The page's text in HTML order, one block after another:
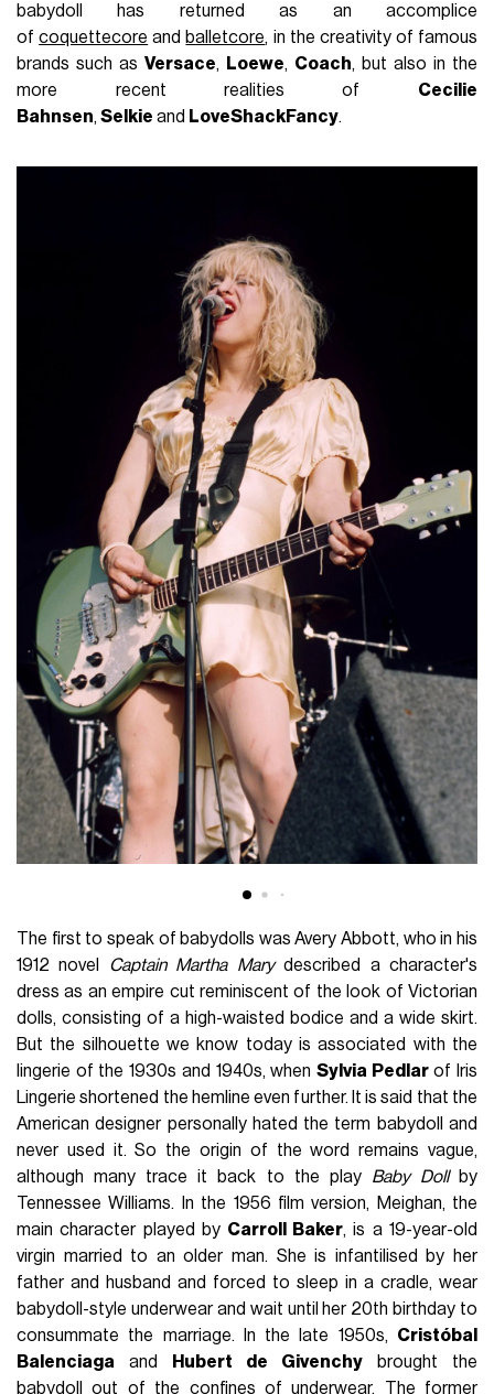
babydoll has returned as an accomplice
ofcoquettecore and balletcore, in the creativity of famous
brands such asVersace, Loewe, Coach, but also in the
more recent realities of Cecilie
Bahnsen,Selkie and LoveShackFancy.
The first to speak of babydolls was Avery Abbott, who in his
1912 novel Captain Martha Marydescribed a character's
dress as an empire cut reminiscent of the look of Victorian
dolls, consisting of a high-waisted bodice and a wide skirt.
But the silhouette we know today is associated with the
lingerie of the 1930s and 1940s, when Sylvia Pedlarof Iris
Lingerie shortened the hemline even further. It is said that the
American designer personally hated the term babydoll and
never used it. So the origin of the word remains vague,
although many trace it back to the play Baby Dollby
Tennessee Williams. In the 1956 film version, Meighan, the
main character played by Carroll Baker, is a 19-year-old
virgin married to an older man. She is infantilised by her
father and husband and forced to sleep in a cradle, wear
babydoll-style underwear and wait until her 20th birthday to
consummate the marriage. In the late 1950s, Cristóbal
Balenciaga and Hubert de Givenchy brought the
babydoll out of the confines of underwear. The former